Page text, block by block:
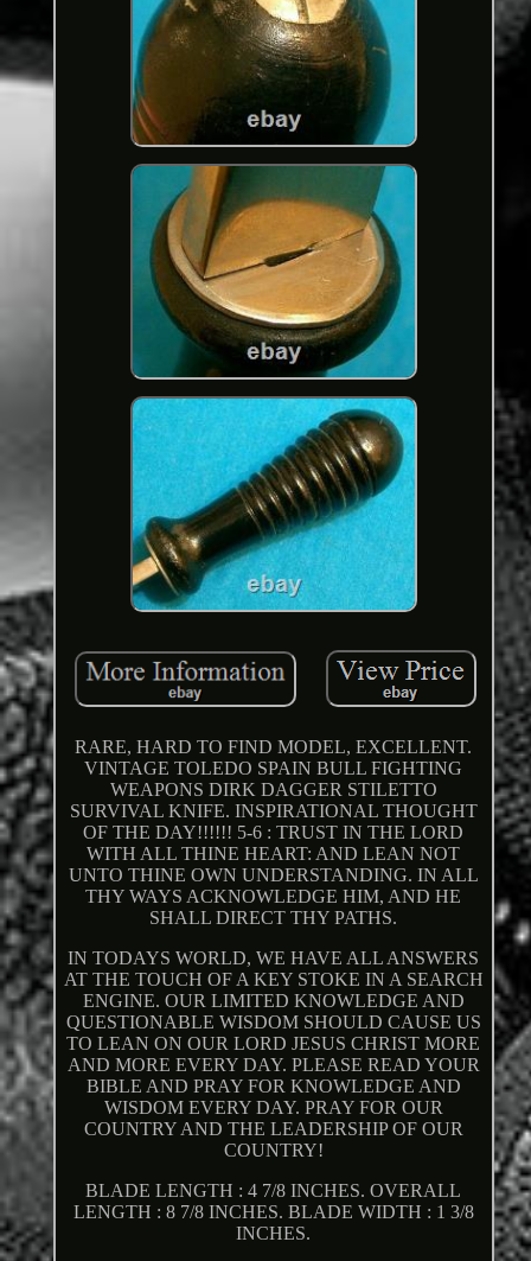
RARE, HARD TO FIND MODEL, EXCELLENT.
VINTAGE TOLEDO SPAIN BULL FIGHTING
WEAPONS DIRK DAGGER STILETTO
SURVIVAL KNIFE. INSPIRATIONAL THOUGHT
OF THE DAY!!!!!! 5-6 : TRUST IN THE LORD
WITH ALL THINE HEART: AND LEAN NOT
UNTO THINE OWN UNDERSTANDING. IN ALL
THY WAYS ACKNOWLEDGE HIM, AND HE
SHALL DIRECT THY PATHS.
IN TODAYS WORLD, WE HAVE ALL ANSWERS
AT THE TOUCH OF A KEY STOKE IN A SEARCH
ENGINE. OUR LIMITED KNOWLEDGE AND
QUESTIONABLE WISDOM SHOULD CAUSE US
TO LEAN ON OUR LORD JESUS CHRIST MORE
AND MORE EVERY DAY. PLEASE READ YOUR
BIBLE AND PRAY FOR KNOWLEDGE AND
WISDOM EVERY DAY. PRAY FOR OUR
COUNTRY AND THE LEADERSHIP OF OUR
COUNTRY!
BLADE LENGTH : 4 7/8 INCHES. OVERALL
LENGTH : 8 7/8 INCHES. BLADE WIDTH : 1 3/8
INCHES.